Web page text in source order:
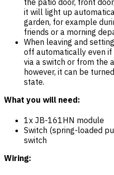
the patio door, front
it will light up
garden, for example
friends or a morning
When leaving and
off automatically even
via a switch or from the
however, it can be
state.
What you will need:
1x JB-161HN module
Switch (spring-loaded
switch
Wiring: